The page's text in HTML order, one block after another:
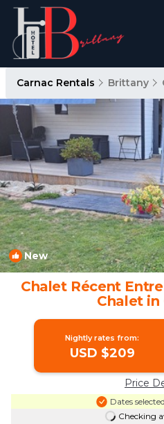
Carnac Rentals Brittany
New
Chalet Récent
Chalet in
Nightly rates from:
USD $209
Price
Dates
Checking